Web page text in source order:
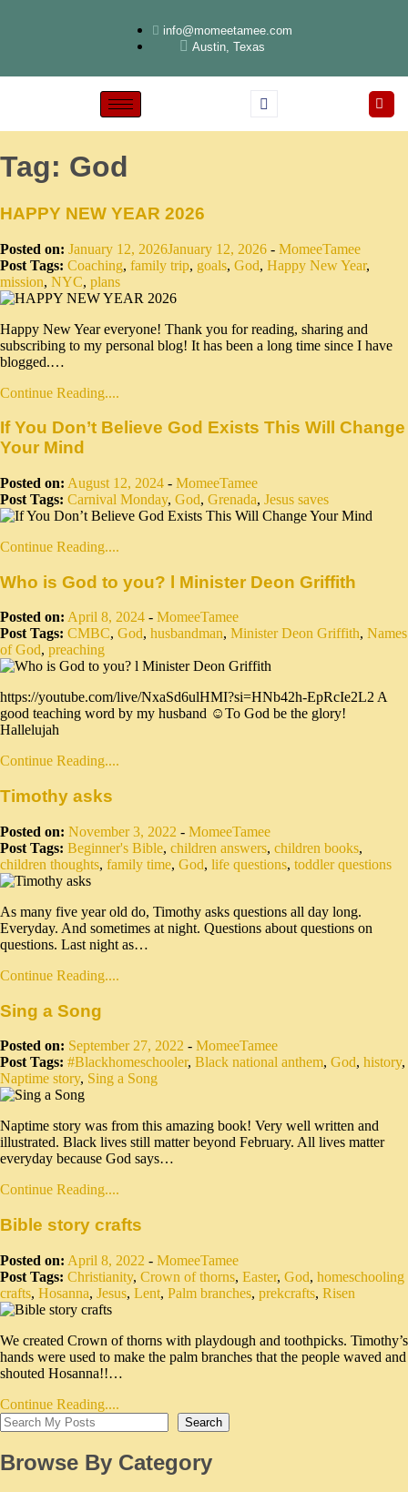
info@momeetamee.com
Austin, Texas
Tag: God
HAPPY NEW YEAR 2026
Posted on: January 12, 2026January 12, 2026 - MomeeTamee
Post Tags: Coaching, family trip, goals, God, Happy New Year,
mission, NYC, plans
Happy New Year everyone! Thank you for reading, sharing and
subscribing to my personal blog! It has been a long time since I have
blogged.…
Continue Reading....
If You Don’t Believe God Exists This Will Change
Your Mind
Posted on: August 12, 2024 - MomeeTamee
Post Tags: Carnival Monday, God, Grenada, Jesus saves
Continue Reading....
Who is God to you? l Minister Deon Griffith
Posted on: April 8, 2024 - MomeeTamee
Post Tags: CMBC, God, husbandman, Minister Deon Griffith, Names
of God, preaching
https://youtube.com/live/NxaSd6ulHMI?si=HNb42h-EpRcIe2L2 A
good teaching word by my husband ☺️To God be the glory!
Hallelujah
Continue Reading....
Timothy asks
Posted on: November 3, 2022 - MomeeTamee
Post Tags: Beginner's Bible, children answers, children books,
children thoughts, family time, God, life questions, toddler questions
As many five year old do, Timothy asks questions all day long.
Everyday. And sometimes at night. Questions about questions on
questions. Last night as…
Continue Reading....
Sing a Song
Posted on: September 27, 2022 - MomeeTamee
Post Tags: #Blackhomeschooler, Black national anthem, God, history,
Naptime story, Sing a Song
Naptime story was from this amazing book! Very well written and
illustrated. Black lives still matter beyond February. All lives matter
everyday because God says…
Continue Reading....
Bible story crafts
Posted on: April 8, 2022 - MomeeTamee
Post Tags: Christianity, Crown of thorns, Easter, God, homeschooling
crafts, Hosanna, Jesus, Lent, Palm branches, prekcrafts, Risen
We created Crown of thorns with playdough and toothpicks. Timothy’s
hands were used to make the palm branches that the people waved and
shouted Hosanna!!…
Continue Reading....
Search
Browse By Category